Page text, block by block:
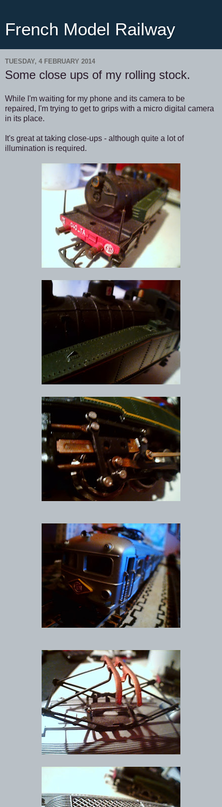
French Model Railway
TUESDAY, 4 FEBRUARY 2014
Some close ups of my rolling stock.
While I'm waiting for my phone and its camera to be
repaired, I'm trying to get to grips with a micro digital camera
in its place.
It's great at taking close-ups - although quite a lot of
illumination is required.